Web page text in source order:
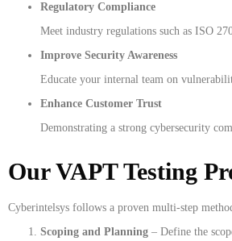
Regulatory Compliance
Meet industry regulations such as ISO
Improve Security Awareness
Educate your internal team on
Enhance Customer Trust
Demonstrating a strong cybersecurity
Our VAPT Testing
Cyberintelsys follows a proven multi-step
Scoping and Planning – Define the